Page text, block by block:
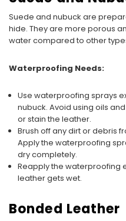
Suede and nubuck are
hide. They are more porous
water compared to other
Waterproofing Needs:
Use waterproofing sprays
nubuck. Avoid using oils
or stain the leather.
Brush off any dirt or debris
Apply the waterproofing
dry completely.
Reapply the waterproofing
leather gets wet.
Bonded Leather